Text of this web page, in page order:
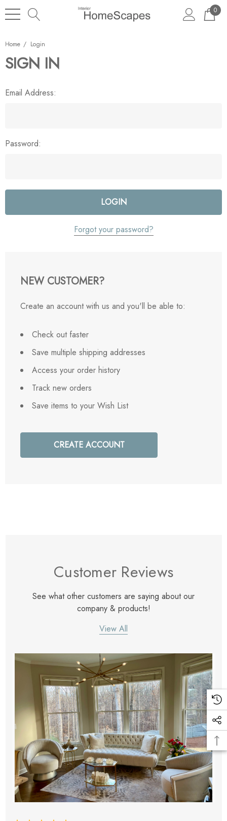
0
Home Login
SIGN IN
Email Address:
Password:
Forgot your password?
NEW CUSTOMER?
Create an account with us and you'll be able to:
Check out faster
Save multiple shipping addresses
Access your order history
Track new orders
Save items to your Wish List
CREATE ACCOUNT
Customer Reviews
See what other customers are saying about our
company & products!
View All